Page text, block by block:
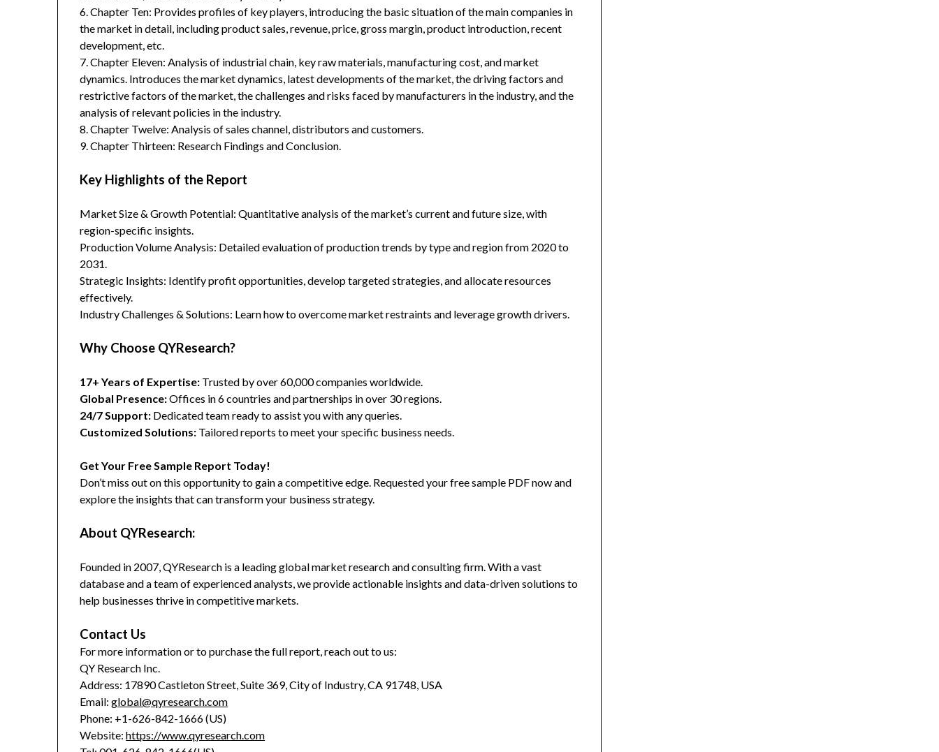
6. Chapter Ten: Provides profiles of key players, introducing the basic situation of the main companies in
the market in detail, including product sales, revenue, price, gross margin, product introduction, recent
development, etc.
7. Chapter Eleven: Analysis of industrial chain, key raw materials, manufacturing cost, and market
dynamics. Introduces the market dynamics, latest developments of the market, the driving factors and
restrictive factors of the market, the challenges and risks faced by manufacturers in the industry, and the
analysis of relevant policies in the industry.
8. Chapter Twelve: Analysis of sales channel, distributors and customers.
9. Chapter Thirteen: Research Findings and Conclusion.
Key Highlights of the Report
Market Size & Growth Potential: Quantitative analysis of the market’s current and future size, with
region-specific insights.
Production Volume Analysis: Detailed evaluation of production trends by type and region from 2020 to
2031.
Strategic Insights: Identify profit opportunities, develop targeted strategies, and allocate resources
effectively.
Industry Challenges & Solutions: Learn how to overcome market restraints and leverage growth drivers.
Why Choose QYResearch?
17+ Years of Expertise: Trusted by over 60,000 companies worldwide.
Global Presence:Offices in 6 countries and partnerships in over 30 regions.
24/7 Support: Dedicated team ready to assist you with any queries.
Customized Solutions: Tailored reports to meet your specific business needs.
Get Your Free Sample Report Today!
Don’t miss out on this opportunity to gain a competitive edge. Requested your free sample PDF now and
explore the insights that can transform your business strategy.
About QYResearch:
Founded in 2007, QYResearch is a leading global market research and consulting firm. With a vast
database and a team of experienced analysts, we provide actionable insights and data-driven solutions to
help businesses thrive in competitive markets.
Contact Us
For more information or to purchase the full report, reach out to us:
QY Research Inc.
Address: 17890 Castleton Street, Suite 369, City of Industry, CA 91748, USA
Email:global@qyresearch.com
Phone: +1-626-842-1666 (US)
Website:https://www.qyresearch.com